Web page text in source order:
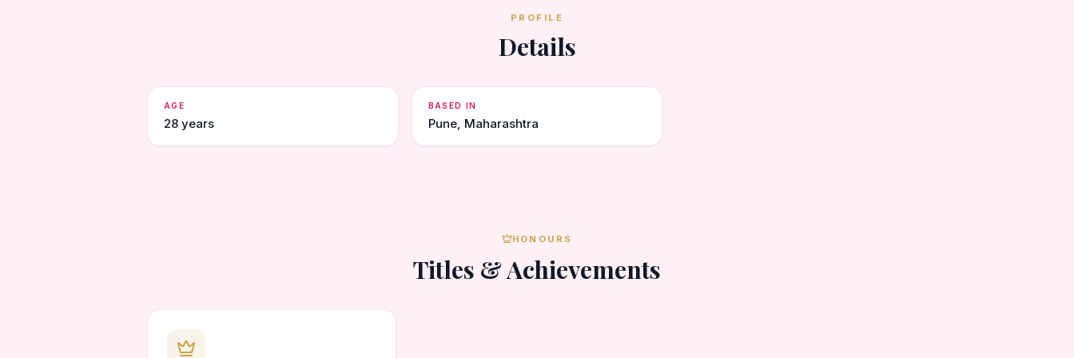
PROFILE
Details
AGE
28 years
BASED IN
Pune, Maharashtra
HONOURS
Titles & Achievements